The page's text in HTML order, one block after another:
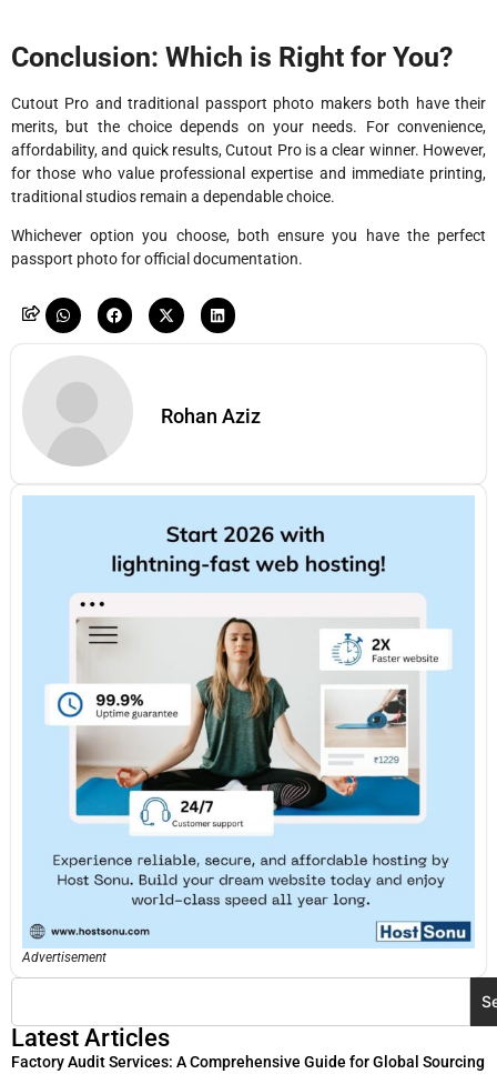
Conclusion: Which is Right for You?
Cutout Pro and traditional passport photo makers both have their
merits, but the choice depends on your needs. For convenience,
affordability, and quick results, Cutout Pro is a clear winner. However,
for those who value professional expertise and immediate printing,
traditional studios remain a dependable choice.
Whichever option you choose, both ensure you have the perfect
passport photo for official documentation.
Rohan Aziz
Advertisement
Latest Articles
Factory Audit Services: A Comprehensive Guide for Global Sourcing